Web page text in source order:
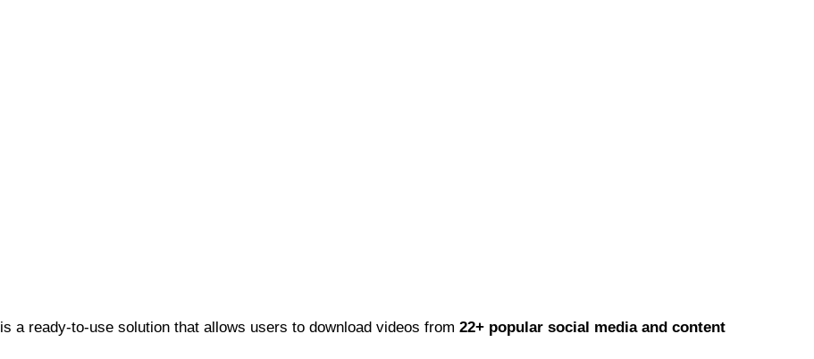
is a ready-to-use solution that allows users to download videos from 22+ popular social media and content